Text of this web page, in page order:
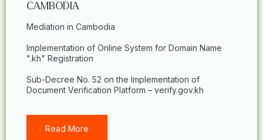
CAMBODIA
Mediation in Cambodia
Implementation of Online System for Domain Name
".kh" Registration
Sub-Decree No. 52 on the Implementation of
Document Verification Platform – verify.gov.kh
Read More